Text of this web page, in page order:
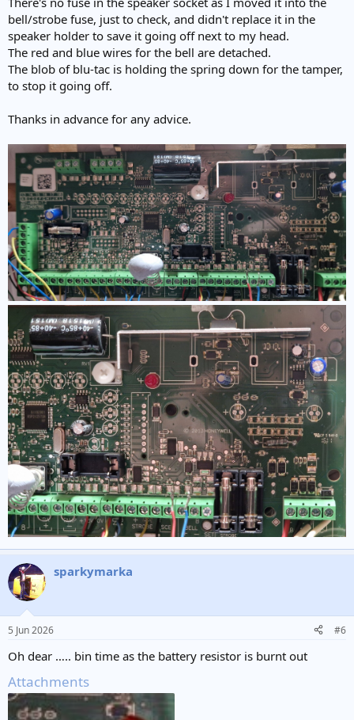
bell/strobe fuse, just to check, and didn't replace it in the
speaker holder to save it going off next to my head.
The red and blue wires for the bell are detached.
The blob of blu-tac is holding the spring down for the tamper,
to stop it going off.
Thanks in advance for any advice.
sparkymarka
5 Jun 2026 #6
Oh dear ….. bin time as the battery resistor is burnt out
Attachments